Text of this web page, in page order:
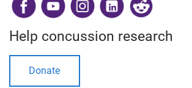
Help concussion research
Donate